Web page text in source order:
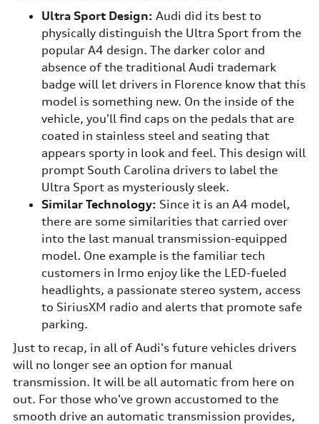
Ultra Sport Design: Audi did its best to
physically distinguish the Ultra Sport from the
popular A4 design. The darker color and
absence of the traditional Audi trademark
badge will let drivers in Florence know that this
model is something new. On the inside of the
vehicle, you'll find caps on the pedals that are
coated in stainless steel and seating that
appears sporty in look and feel. This design will
prompt South Carolina drivers to label the
Ultra Sport as mysteriously sleek.
Similar Technology: Since it is an A4 model,
there are some similarities that carried over
into the last manual transmission-equipped
model. One example is the familiar tech
customers in Irmo enjoy like the LED-fueled
headlights, a passionate stereo system, access
to SiriusXM radio and alerts that promote safe
parking.
Just to recap, in all of Audi's future vehicles drivers
will no longer see an option for manual
transmission. It will be all automatic from here on
out. For those who've grown accustomed to the
smooth drive an automatic transmission provides,